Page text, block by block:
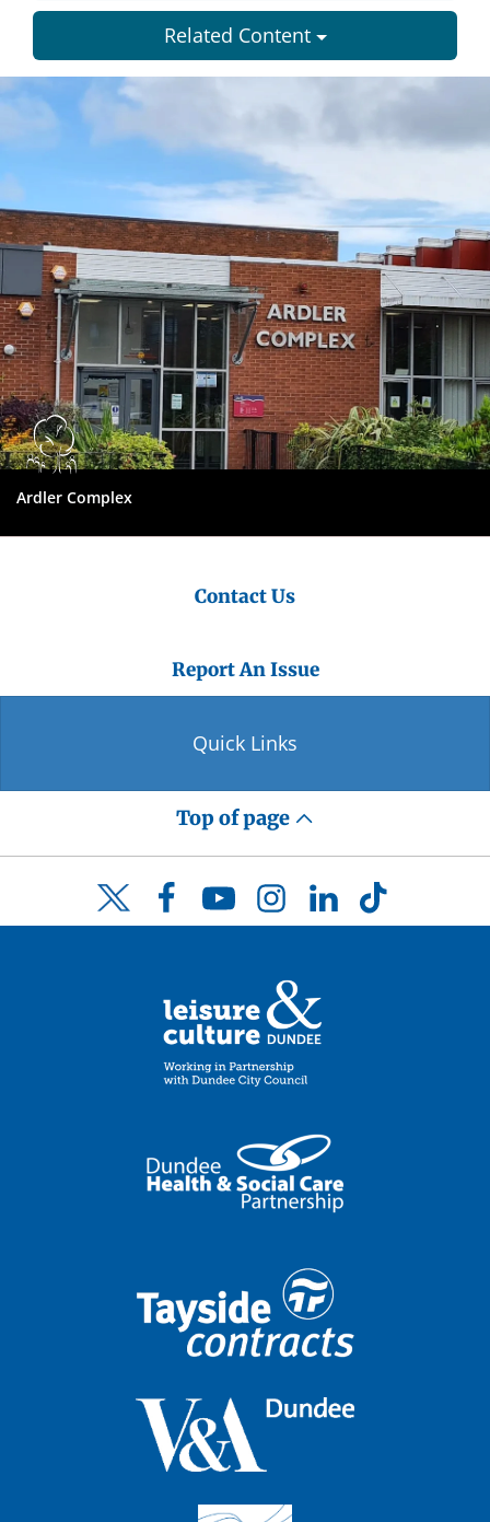
Related Content
Dundee
Ardler Complex
Contact Us
Report An Issue
Quick Links
Top of page
Twitter FacebookYouTubeInstagramLinkedInTikTok